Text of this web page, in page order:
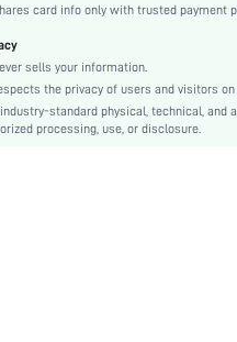
Mid Rise
Machine wash, do not dry clean
Casual-Comfy, Casual-Sporty,
No Show, Stretch, Seamless
card info only with trusted
sells your information.
the privacy of users and visitors
standard physical, technical, and
processing, use, or disclosure.